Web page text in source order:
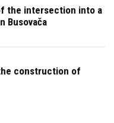
the intersection into a
Busovača
construction of